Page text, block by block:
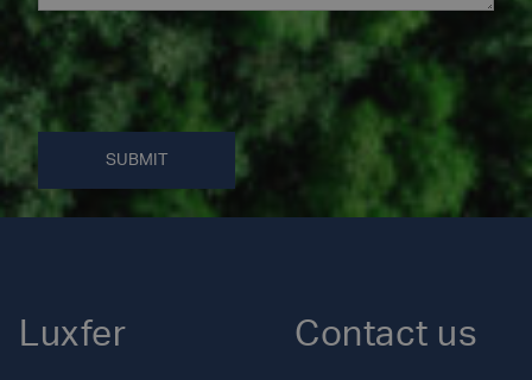
SUBMIT
Luxfer Contact us